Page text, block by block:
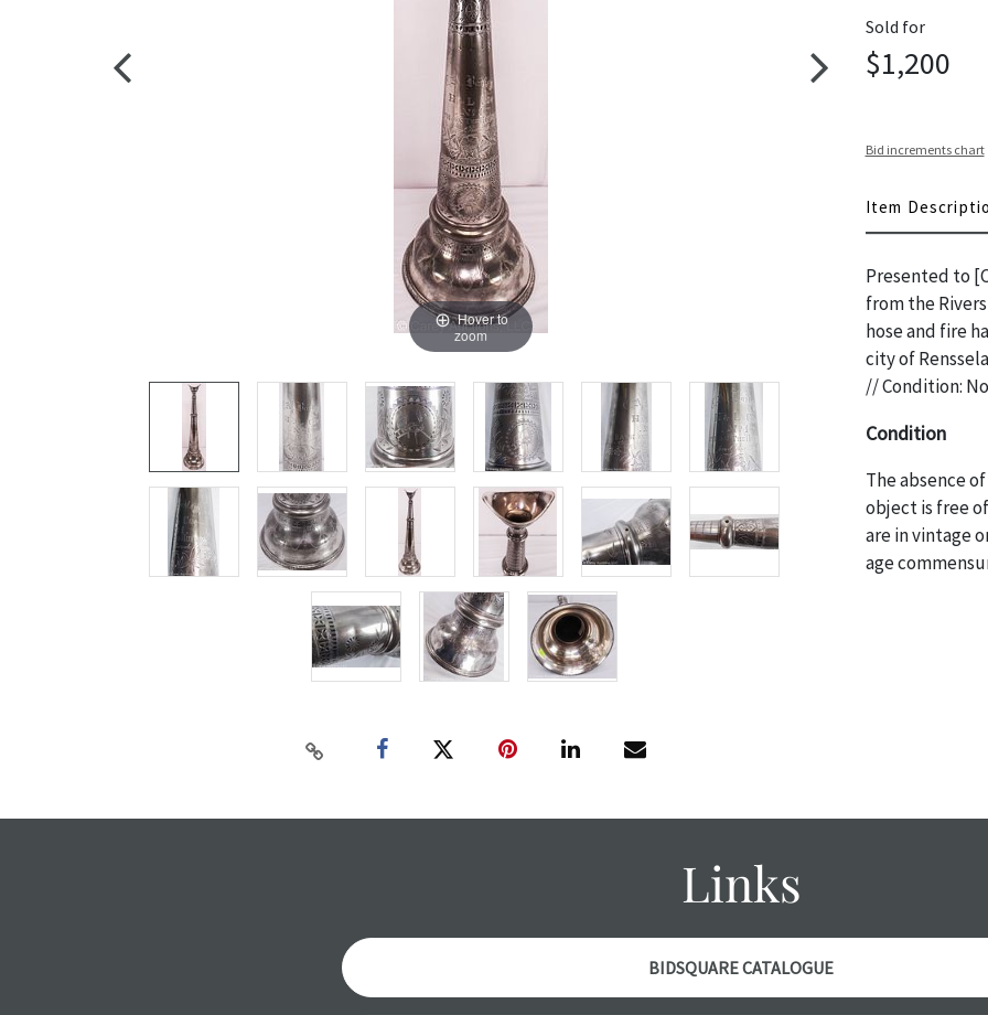
Hover to
zoom
Sold for
$1,200
Bid increments chart
Item
Presented to
from the
hose and fire
city of
// Condition:
Condition
The absence
object is free
are in vintage
age
Links
BIDSQUARE CATALOGUE